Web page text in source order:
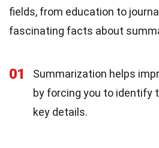
fields, from education to
fascinating facts about
01
Summarization helps
by forcing you to identify
key details.